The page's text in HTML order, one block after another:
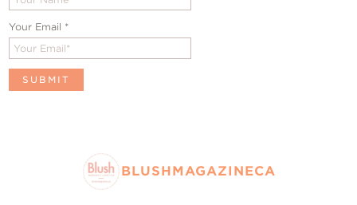
Your Email *
BLUSHMAGAZINECA